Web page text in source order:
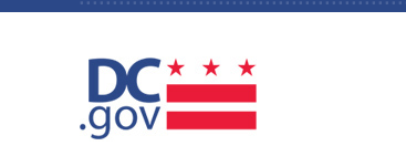
Skip to main content